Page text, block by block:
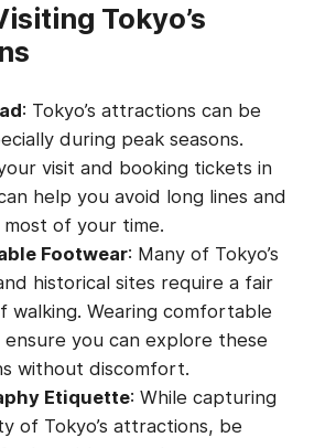
Tokyo’s
: Tokyo’s attractions can be
during peak seasons.
visit and booking tickets in
help you avoid long lines and
most of your time.
Footwear: Many of Tokyo’s
historical sites require a fair
walking. Wearing comfortable
ensure you can explore these
without discomfort.
Etiquette: While capturing
of Tokyo’s attractions, be